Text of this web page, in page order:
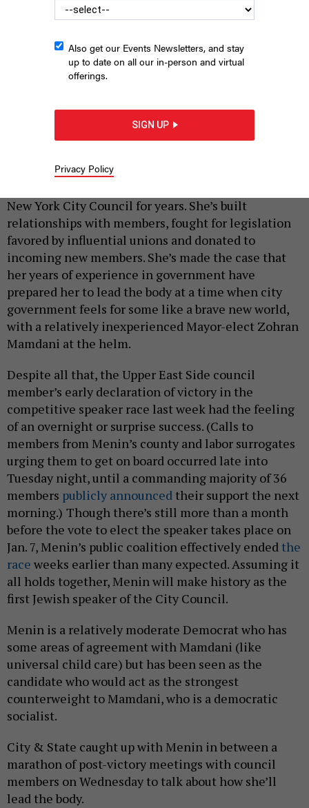
Julie Menin’s got the votes.EMIL COHEN/NYC COUNCIL MEDIA UNIT
New York City Council for years. She’s built
relationships with members, fought for legislation
favored by influential unions and donated to
incoming new members. She’s made the case that
her years of experience in government have
prepared her to lead the body at a time when city
government feels for some like a brave new world,
with a relatively inexperienced Mayor-elect Zohran
Mamdani at the helm.
Despite all that, the Upper East Side council
member’s early declaration of victory in the
competitive speaker race last week had the feeling
of an overnight or surprise success. (Calls to
members from Menin’s county and labor surrogates
urging them to get on board occurred late into
Tuesday night, until a commanding majority of 36
members publicly announced their support the next
morning.) Though there’s still more than a month
before the vote to elect the speaker takes place on
Jan. 7, Menin’s public coalition effectively ended the
race weeks earlier than many expected. Assuming it
all holds together, Menin will make history as the
first Jewish speaker of the City Council.
Menin is a relatively moderate Democrat who has
some areas of agreement with Mamdani (like
universal child care) but has been seen as the
candidate who would act as the strongest
counterweight to Mamdani, who is a democratic
socialist.
City & State caught up with Menin in between a
marathon of post-victory meetings with council
members on Wednesday to talk about how she’ll
lead the body.
Also get our Events Newsletters, and stay
up to date on all our in-person and virtual
offerings.
SIGN UP
Privacy Policy